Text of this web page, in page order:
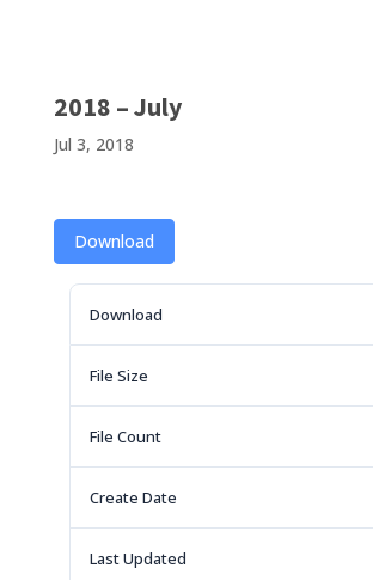
2018 – July
Jul 3, 2018
Download
Download
File Size
File Count
Create Date
Last Updated